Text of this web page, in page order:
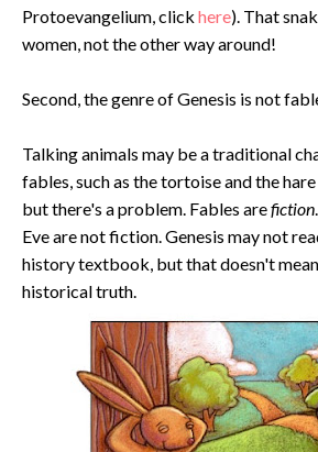
Protoevangelium, click here). That
women, not the other way around!
Second, the genre of Genesis is not
Talking animals may be a traditional
fables, such as the tortoise and the
but there's a problem. Fables arefiction
Eve are not fiction. Genesis may not
history textbook, but that doesn't
historical truth.